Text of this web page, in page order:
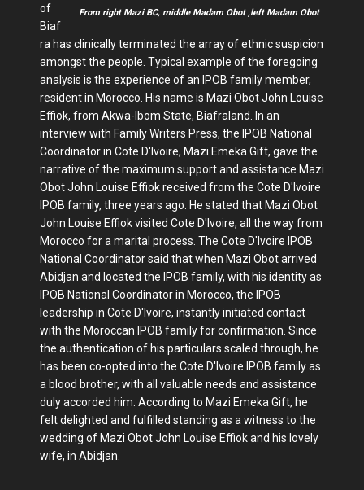
From right Mazi BC, middle Madam Obot ,left Madam Obot
of
Biaf
ra has clinically terminated the array of ethnic suspicion
amongst the people. Typical example of the foregoing
analysis is the experience of an IPOB family member,
resident in Morocco. His name is Mazi Obot John Louise
Effiok, from Akwa-Ibom State, Biafraland. In an
interview with Family Writers Press, the IPOB National
Coordinator in Cote D'Ivoire, Mazi Emeka Gift, gave the
narrative of the maximum support and assistance Mazi
Obot John Louise Effiok received from the Cote D'Ivoire
IPOB family, three years ago. He stated that Mazi Obot
John Louise Effiok visited Cote D'Ivoire, all the way from
Morocco for a marital process. The Cote D'Ivoire IPOB
National Coordinator said that when Mazi Obot arrived
Abidjan and located the IPOB family, with his identity as
IPOB National Coordinator in Morocco, the IPOB
leadership in Cote D'Ivoire, instantly initiated contact
with the Moroccan IPOB family for confirmation. Since
the authentication of his particulars scaled through, he
has been co-opted into the Cote D'Ivoire IPOB family as
a blood brother, with all valuable needs and assistance
duly accorded him. According to Mazi Emeka Gift, he
felt delighted and fulfilled standing as a witness to the
wedding of Mazi Obot John Louise Effiok and his lovely
wife, in Abidjan.